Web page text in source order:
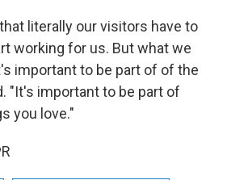
literally our visitors have to
working for us. But what we
important to be part of of the
"It's important to be part of
you love."